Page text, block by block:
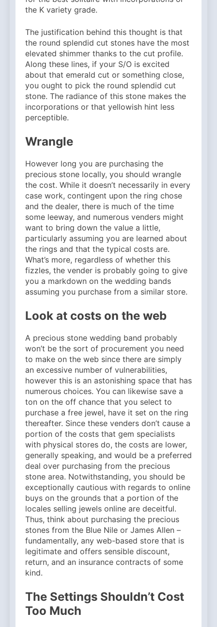
for Ashnikko Elevated the
5 Months Ago
the K variety grade.
The justification behind this thought is that
the round splendid cut stones have the most
elevated shimmer thanks to the cut profile.
Along these lines, if your S/O is excited
about that emerald cut or something close,
you ought to pick the round splendid cut
stone. The radiance of this stone makes the
incorporations or that yellowish hint less
perceptible.
Wrangle
However long you are purchasing the
precious stone locally, you should wrangle
the cost. While it doesn’t necessarily in every
case work, contingent upon the ring chose
and the dealer, there is much of the time
some leeway, and numerous venders might
want to bring down the value a little,
particularly assuming you are learned about
the rings and that the typical costs are.
What’s more, regardless of whether this
fizzles, the vender is probably going to give
you a markdown on the wedding bands
assuming you purchase from a similar store.
Look at costs on the web
A precious stone wedding band probably
won’t be the sort of procurement you need
to make on the web since there are simply
an excessive number of vulnerabilities,
however this is an astonishing space that has
numerous choices. You can likewise save a
ton on the off chance that you select to
purchase a free jewel, have it set on the ring
thereafter. Since these venders don’t cause a
portion of the costs that gem specialists
with physical stores do, the costs are lower,
generally speaking, and would be a preferred
deal over purchasing from the precious
stone area. Notwithstanding, you should be
exceptionally cautious with regards to online
buys on the grounds that a portion of the
locales selling jewels online are deceitful.
Thus, think about purchasing the precious
stones from the Blue Nile or James Allen –
fundamentally, any web-based store that is
legitimate and offers sensible discount,
return, and an insurance contracts of some
kind.
The Settings Shouldn’t Cost
Too Much